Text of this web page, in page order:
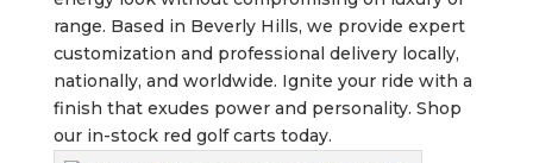
range. Based in Beverly Hills, we provide expert
customization and professional delivery locally,
nationally, and worldwide. Ignite your ride with a
finish that exudes power and personality. Shop
our in-stock red golf carts today.